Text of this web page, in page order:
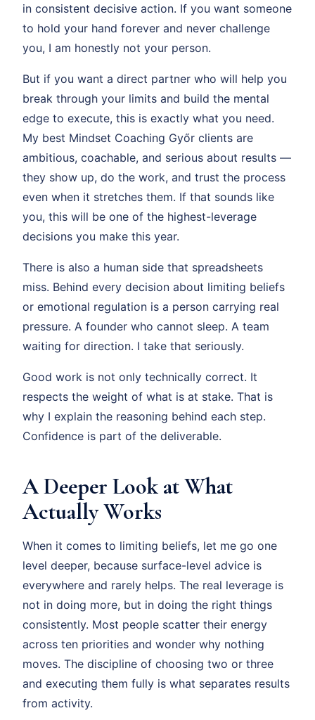
in consistent decisive action. If you want someone
to hold your hand forever and never challenge
you, I am honestly not your person.
But if you want a direct partner who will help you
break through your limits and build the mental
edge to execute, this is exactly what you need.
My best Mindset Coaching Győr clients are
ambitious, coachable, and serious about results —
they show up, do the work, and trust the process
even when it stretches them. If that sounds like
you, this will be one of the highest-leverage
decisions you make this year.
There is also a human side that spreadsheets
miss. Behind every decision about limiting beliefs
or emotional regulation is a person carrying real
pressure. A founder who cannot sleep. A team
waiting for direction. I take that seriously.
Good work is not only technically correct. It
respects the weight of what is at stake. That is
why I explain the reasoning behind each step.
Confidence is part of the deliverable.
A Deeper Look at What
Actually Works
When it comes to limiting beliefs, let me go one
level deeper, because surface-level advice is
everywhere and rarely helps. The real leverage is
not in doing more, but in doing the right things
consistently. Most people scatter their energy
across ten priorities and wonder why nothing
moves. The discipline of choosing two or three
and executing them fully is what separates results
from activity.